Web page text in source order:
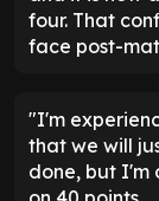
scored in the
had proved
as his best
made 14